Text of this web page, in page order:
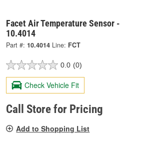
Facet Air Temperature Sensor -
10.4014
Part #: 10.4014 Line: FCT
0.0 (0)
Check Vehicle Fit
Call Store for Pricing
Add to Shopping List